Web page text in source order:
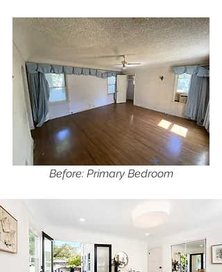
Before: Primary Bedroom